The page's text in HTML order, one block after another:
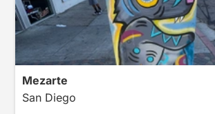
Mezarte
San Diego